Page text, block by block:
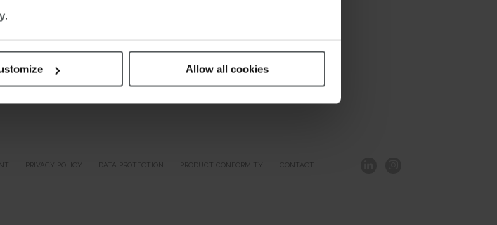
.
Allow all cookies
PRIVACY POLICY DATA PROTECTION PRODUCT CONFORMITY CONTACT